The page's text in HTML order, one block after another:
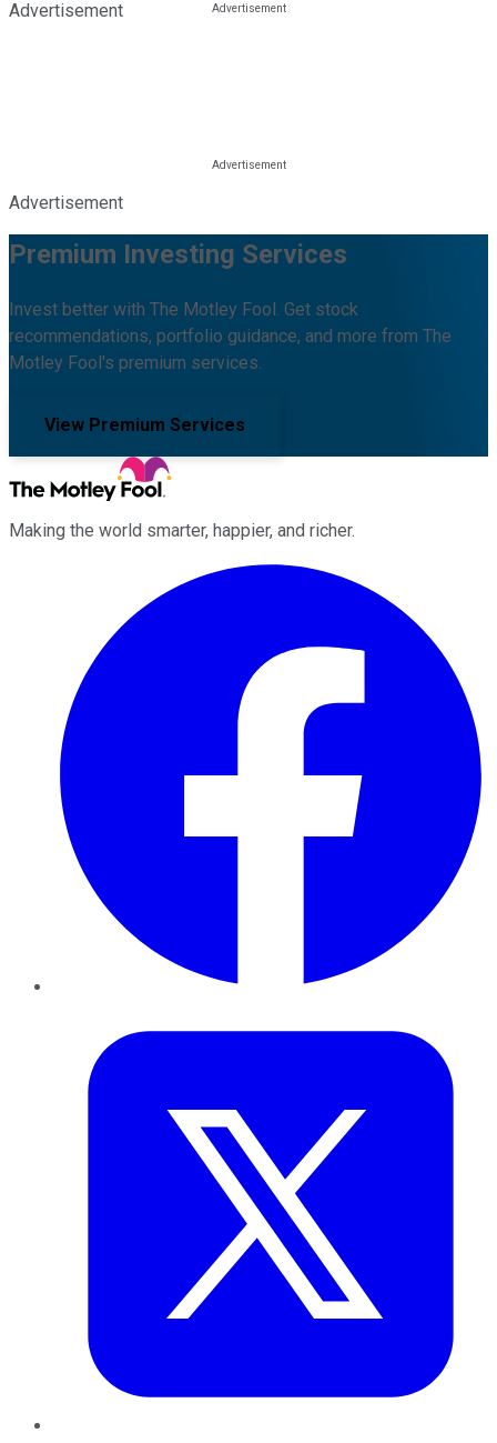
Advertisement
Advertisement
Premium Investing Services
Invest better with The Motley Fool. Get stock
recommendations, portfolio guidance, and more from The
Motley Fool's premium services.
View Premium Services
Making the world smarter, happier, and richer.